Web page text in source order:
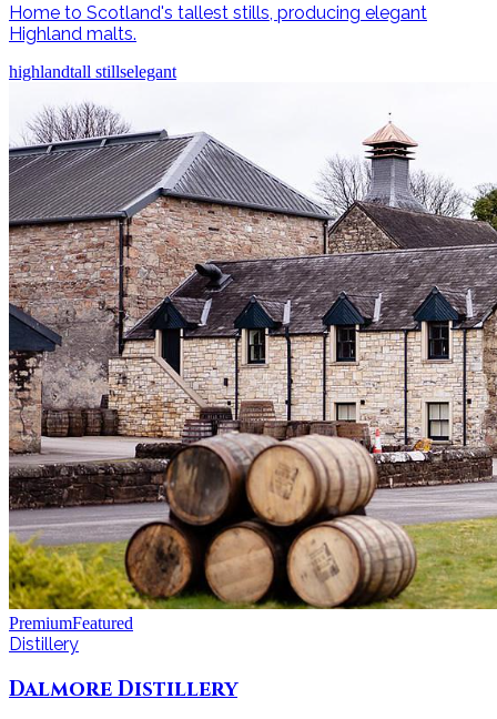
Home to Scotland's tallest stills, producing elegant
Highland malts.
highlandtall stillselegant
PremiumFeatured
Distillery
Dalmore Distillery